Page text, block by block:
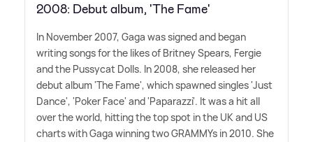
2008: Debut album, 'The Fame'
In November 2007, Gaga was signed and began
writing songs for the likes of Britney Spears, Fergie
and the Pussycat Dolls. In 2008, she released her
debut album 'The Fame', which spawned singles 'Just
Dance', 'Poker Face' and 'Paparazzi'. It was a hit all
over the world, hitting the top spot in the UK and US
charts with Gaga winning two GRAMMYs in 2010. She